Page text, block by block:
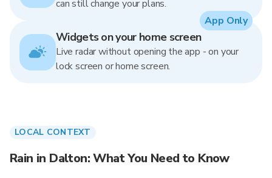
can still change your plans.
Widgets on your home screen
Live radar without opening the app - on your
lock screen or home screen.
App Only
LOCAL CONTEXT
Rain in Dalton: What You Need to Know